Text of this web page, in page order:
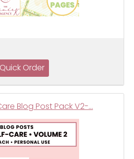
Blog Post Pack V2-…